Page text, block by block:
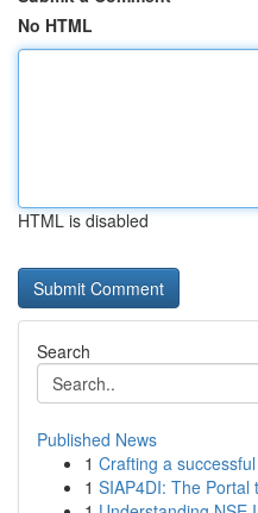
No HTML
HTML is disabled
Search
Published News
1 Crafting a
1 SIAP4DI: The Portal